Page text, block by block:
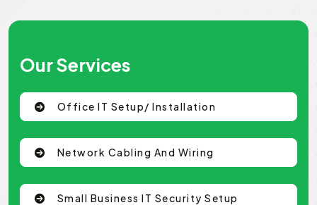
Our Services
Office IT Setup/ Installation
Network Cabling And Wiring
Small Business IT Security Setup